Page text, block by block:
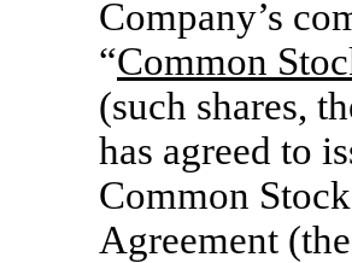
Company’s
“Common
(such shares,
has agreed to
Common
Agreement